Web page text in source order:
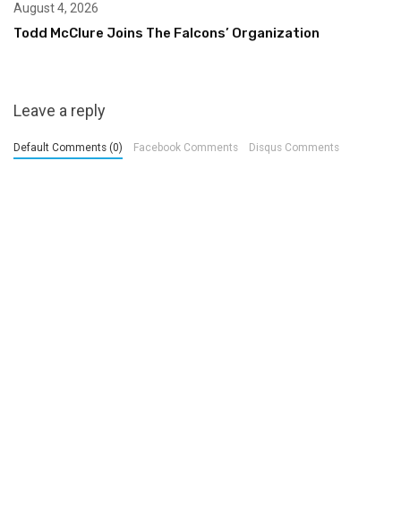
August 4, 2026
Todd McClure Joins The Falcons’ Organization
Leave a reply
Default Comments (0) Facebook Comments Disqus Comments